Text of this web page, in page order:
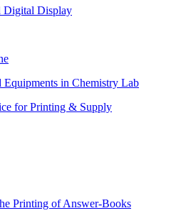
Digital Display
Equipments in Chemistry Lab
for Printing & Supply
Printing of Answer-Books